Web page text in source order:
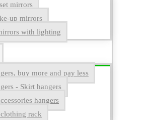
mirrors
up mirrors
with lighting
buy more and pay less
- Skirt hangers
hangers
rack